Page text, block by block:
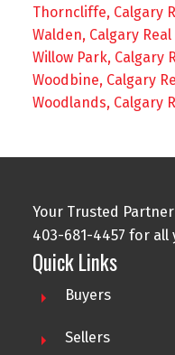
Thorncliffe, Calgary
Walden, Calgary
Willow Park, Calgary
Woodbine, Calgary
Woodlands, Calgary
Your Trusted
403-681-4457 for
Quick Links
Buyers
Sellers